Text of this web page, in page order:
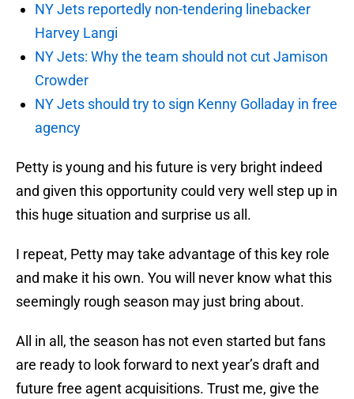
NY Jets reportedly non-tendering linebacker
Harvey Langi
NY Jets: Why the team should not cut Jamison
Crowder
NY Jets should try to sign Kenny Golladay in free
agency
Petty is young and his future is very bright indeed
and given this opportunity could very well step up in
this huge situation and surprise us all.
I repeat, Petty may take advantage of this key role
and make it his own. You will never know what this
seemingly rough season may just bring about.
All in all, the season has not even started but fans
are ready to look forward to next year’s draft and
future free agent acquisitions. Trust me, give the